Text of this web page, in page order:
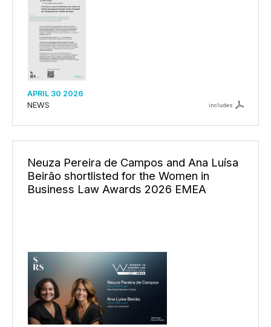
APRIL 30 2026
NEWS
includes
Neuza Pereira de Campos and Ana Luísa
Beirão shortlisted for the Women in
Business Law Awards 2026 EMEA